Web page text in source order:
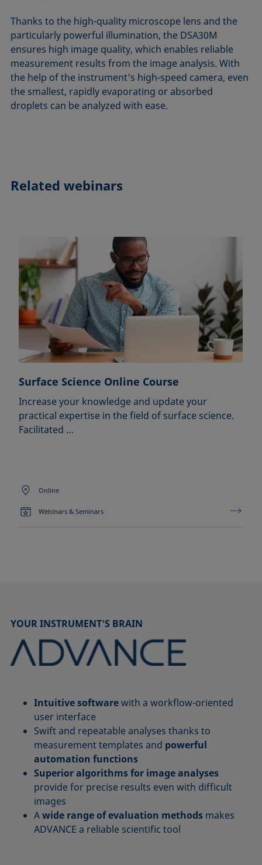
Thanks to the high-quality microscope lens and the
particularly powerful illumination, the DSA30M
ensures high image quality, which enables reliable
measurement results from the image analysis. With
the help of the instrument's high-speed camera, even
the smallest, rapidly evaporating or absorbed
droplets can be analyzed with ease.
Related webinars
Surface Science Online Course
Increase your knowledge and update your
practical expertise in the field of surface science.
Facilitated …
Online
Webinars & Seminars
YOUR INSTRUMENT'S BRAIN
Intuitive softwarewith a workflow-oriented
user interface
Swift and repeatable analyses thanks to
measurement templates and powerful
automation functions
Superior algorithms for image analyses
provide for precise results even with difficult
images
Awide range of evaluation methods makes
ADVANCE a reliable scientific tool